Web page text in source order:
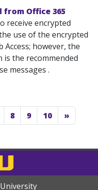
from Office 365
receive encrypted
use of the encrypted
however, the
is the recommended
messages .
8 9 10 »